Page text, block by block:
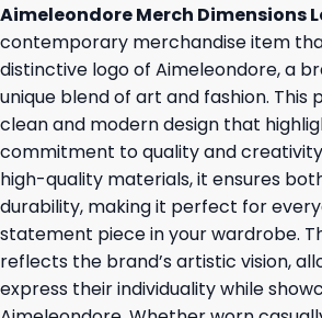
Aimeleondore Merch Dimensions
contemporary merchandise item
distinctive logo of Aimeleondore, a
unique blend of art and fashion. This
clean and modern design that
commitment to quality and
high-quality materials, it ensures
durability, making it perfect for
statement piece in your wardrobe.
reflects the brand’s artistic vision,
express their individuality while